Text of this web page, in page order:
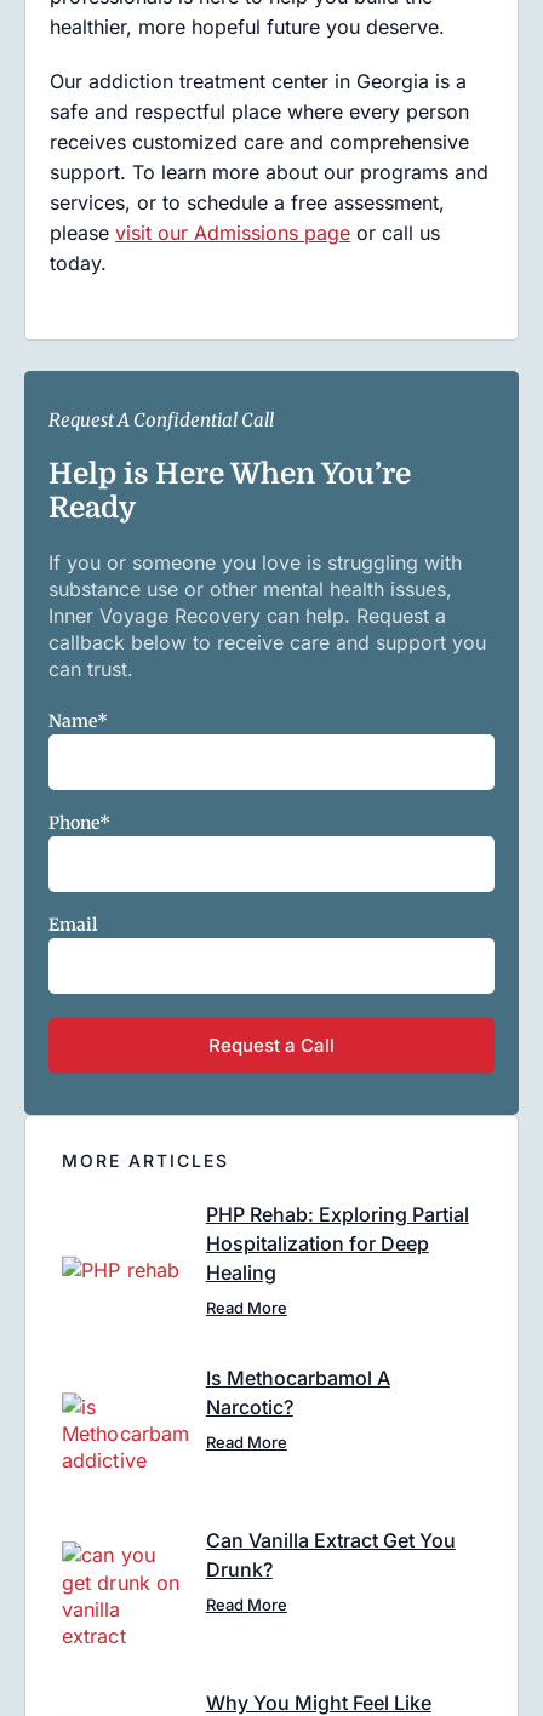
healthier, more hopeful future you deserve.
Our addiction treatment center in Georgia is a
safe and respectful place where every person
receives customized care and comprehensive
support. To learn more about our programs and
services, or to schedule a free assessment,
please visit our Admissions page or call us
today.
Request A Confidential Call
Help is Here When You’re
Ready
If you or someone you love is struggling with
substance use or other mental health issues,
Inner Voyage Recovery can help. Request a
callback below to receive care and support you
can trust.
Name*
Phone*
Email
MORE ARTICLES
PHP Rehab: Exploring Partial
Hospitalization for Deep
Healing
Read More
Is Methocarbamol A
Narcotic?
Read More
Can Vanilla Extract Get You
Drunk?
Read More
Why You Might Feel Like